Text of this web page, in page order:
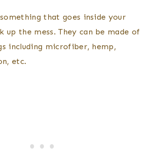
that goes inside your
up the mess. They can be made of
including microfiber, hemp,
etc.